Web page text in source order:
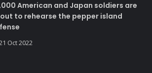
American and Japan soldiers are
to rehearse the pepper island
Oct 2022